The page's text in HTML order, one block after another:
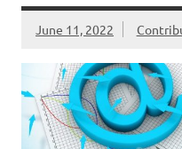
June 11, 2022